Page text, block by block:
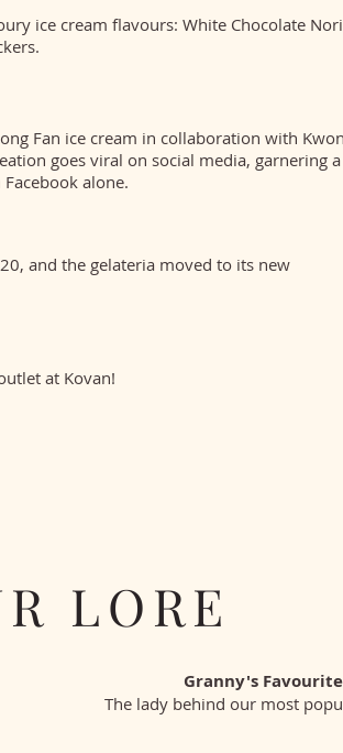
ice cream flavours: White Chocolate
Fan ice cream in collaboration with
goes viral on social media, garnering a
alone.
and the gelateria moved to its new
at Kovan!
LORE
Granny's Favourite
The lady behind our most